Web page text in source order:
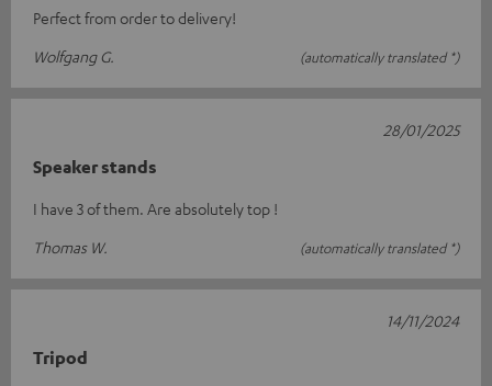
Perfect from order to delivery!
Wolfgang G.
(automatically translated *)
Speaker stands
I have 3 of them. Are absolutely top !
Thomas W.
(automatically translated *)
28/01/2025
Tripod
14/11/2024